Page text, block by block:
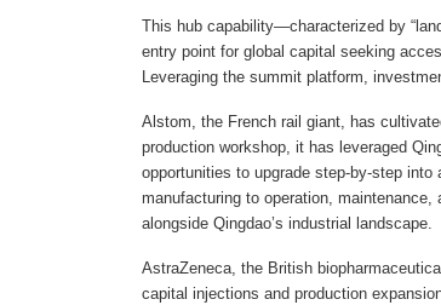
This hub capability—characterized by
entry point for global capital seeking
Leveraging the summit platform,
Alstom, the French rail giant, has
production workshop, it has leveraged
opportunities to upgrade step-by-step
manufacturing to operation,
alongside Qingdao’s industrial landscape.
AstraZeneca, the British
capital injections and production